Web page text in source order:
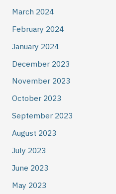
March 2024
February 2024
January 2024
December 2023
November 2023
October 2023
September 2023
August 2023
July 2023
June 2023
May 2023